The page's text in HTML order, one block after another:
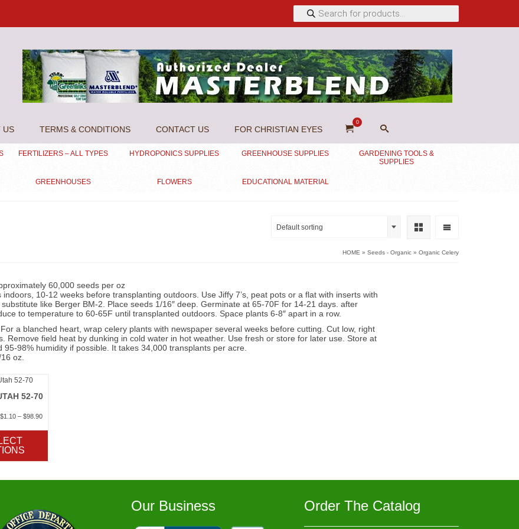
Products
search
US TERMS & CONDITIONS CONTACT US FOR CHRISTIAN EYES
0
FERTILIZERS – ALL TYPES HYDROPONICS SUPPLIES GREENHOUSE SUPPLIES
GARDENING TOOLS &
SUPPLIES
GREENHOUSES FLOWERS EDUCATIONAL MATERIAL
Default sorting
HOME » Seeds - Organic » Organic Celery
60,000 seeds per oz
indoors, 10-12 weeks before transplanting outdoors. Use Jiffy 7’s, peat pots or a flat with inserts with
like Berger BM-2. Place seeds 1/16″ deep. Germinate at 65-70F for 14-21 days. after
to temperature to 60-65F until transplanted outdoors. Space plants 6-8″ apart in a row.
For a blanched heart, wrap celery plants with newspaper several weeks before cutting. Cut low, right
Remove field heat by dunking in cold water in hot weather. Use fresh or store for later use. Store at
95-98% humidity if possible. It takes 34,000 transplants per acre.
oz.
52-70
$1.10 – $98.90Price
Our Business Order The Catalog